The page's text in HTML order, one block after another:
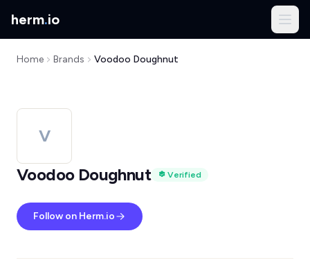
herm.io
Home Brands Voodoo Doughnut
V
Voodoo Doughnut
Verified
Follow on Herm.io